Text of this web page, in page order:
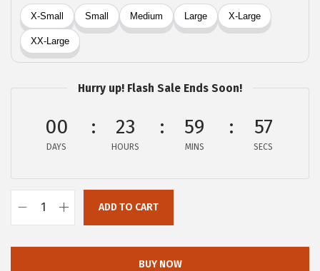
r
i
c
s
:
7
5
i
c
s
2
.
5
1
.
Hurry up! Flash Sale Ends Soon!
00
DAYS
23
HOURS
59
MINS
57
SECS
ADD TO CART
BUY NOW